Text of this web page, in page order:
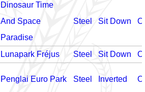
Dinosaur Time
And Space
Paradise
Steel Sit Down
Lunapark Fréjus Steel Sit Down
Penglai Euro Park Steel Inverted